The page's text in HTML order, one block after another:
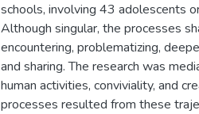
schools, involving 43 adolescents
Although singular, the processes
encountering, problematizing,
and sharing. The research was
human activities, conviviality, and
processes resulted from these